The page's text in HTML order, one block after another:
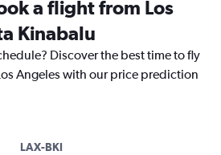
a flight from Los
Kinabalu
Discover the best time to fly
Angeles with our price prediction
LAX-BKI